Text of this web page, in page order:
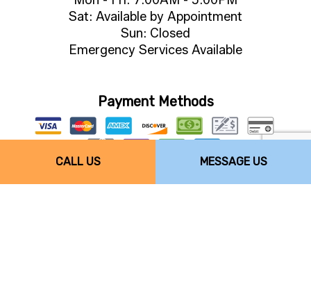
CALL US MESSAGE US
Sat: Available by Appointment
Sun: Closed
Emergency Services Available
Payment Methods